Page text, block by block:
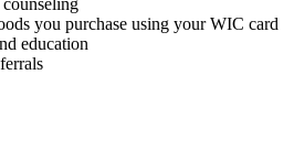
you purchase using your WIC card
education